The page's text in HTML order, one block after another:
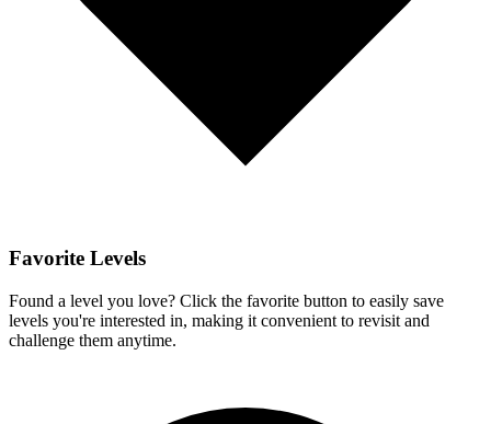
Favorite Levels
Found a level you love? Click the favorite button to easily save
levels you're interested in, making it convenient to revisit and
challenge them anytime.